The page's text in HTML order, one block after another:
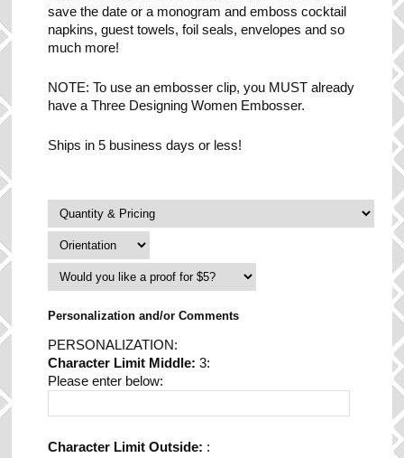
save the date or a monogram and emboss cocktail
napkins, guest towels, foil seals, envelopes and so
much more!
NOTE: To use an embosser clip, you MUST already
have a Three Designing Women Embosser.
Ships in 5 business days or less!
Personalization and/or Comments
PERSONALIZATION:
Character Limit Middle:3:
Please enter below:
Character Limit Outside: :